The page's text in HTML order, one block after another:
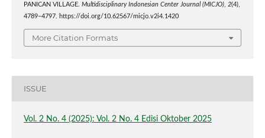
PANICAN VILLAGE. Multidisciplinary Indonesian Center Journal (MICJO), 2(4),
4789–4797. https://doi.org/10.62567/micjo.v2i4.1420
More Citation Formats
ISSUE
Vol. 2 No. 4 (2025): Vol. 2 No. 4 Edisi Oktober 2025